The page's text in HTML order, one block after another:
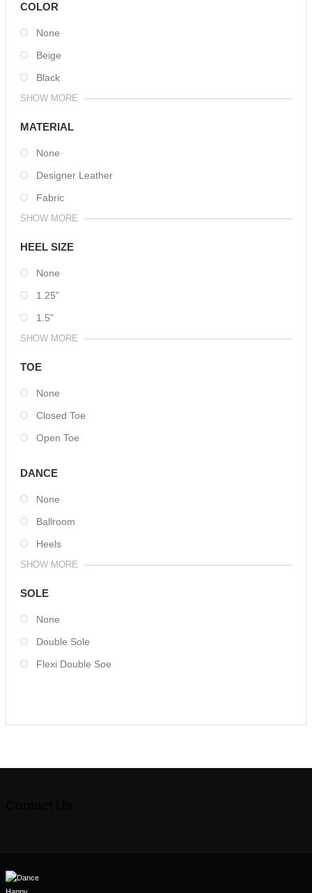
COLOR
None
Beige
Black
SHOW MORE
MATERIAL
None
Designer Leather
Fabric
SHOW MORE
HEEL SIZE
None
1.25"
1.5"
SHOW MORE
TOE
None
Closed Toe
Open Toe
DANCE
None
Ballroom
Heels
SHOW MORE
SOLE
None
Double Sole
Flexi Double Soe